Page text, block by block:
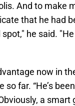
And to make
that he had
spot," he said.
now in
so far. “He’s
a smart